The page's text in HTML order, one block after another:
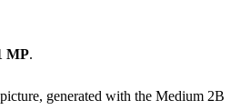
MP.
generated with the Medium 2B